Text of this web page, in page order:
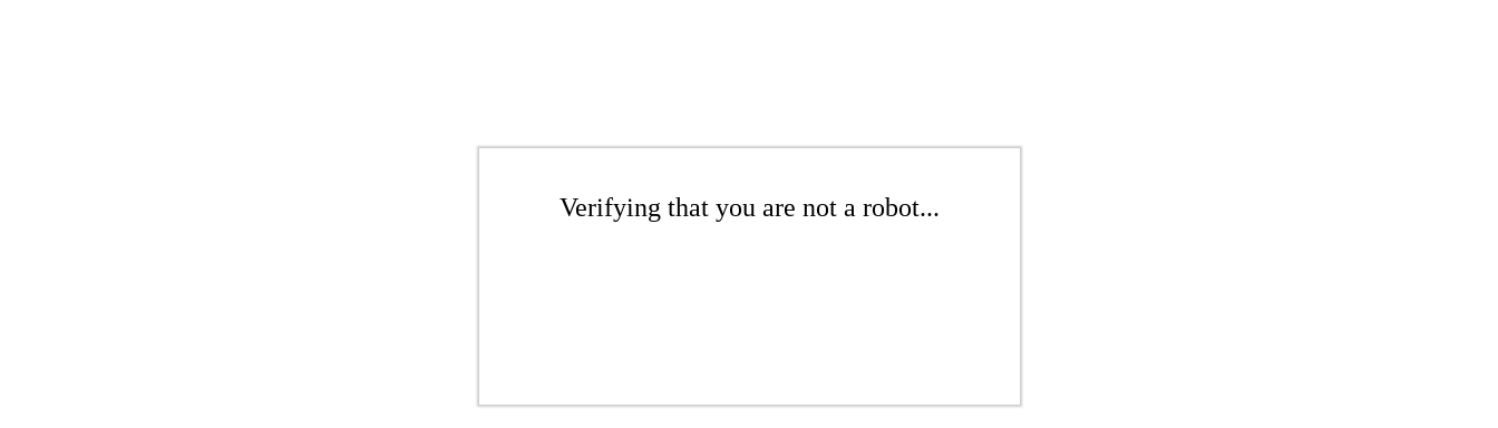
Verifying that you are not a robot...